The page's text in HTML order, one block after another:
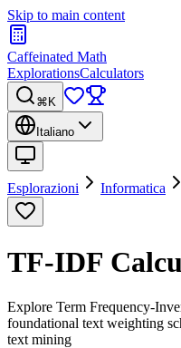
Skip to main content
Caffeinated Math
ExplorationsCalculators
⌘K
Italiano
Esplorazioni Informatica
TF-IDF
Explore Term Frequency-
foundational text weighting
text mining